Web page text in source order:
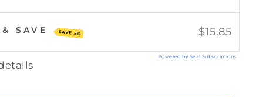
SAVE SAVE 5% $15.85
Powered by Seal Subscriptions